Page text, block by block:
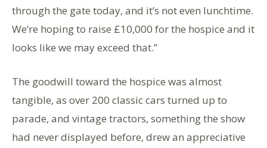
through the gate today, and it’s not even lunchtime.
We’re hoping to raise £10,000 for the hospice and it
looks like we may exceed that.”
The goodwill toward the hospice was almost
tangible, as over 200 classic cars turned up to
parade, and vintage tractors, something the show
had never displayed before, drew an appreciative